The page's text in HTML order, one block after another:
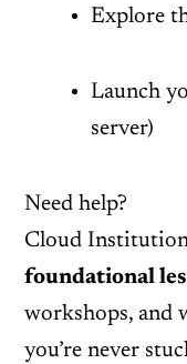
Explore
Launch
server)
Need help?
Cloud
foundational
workshops, and
you’re never